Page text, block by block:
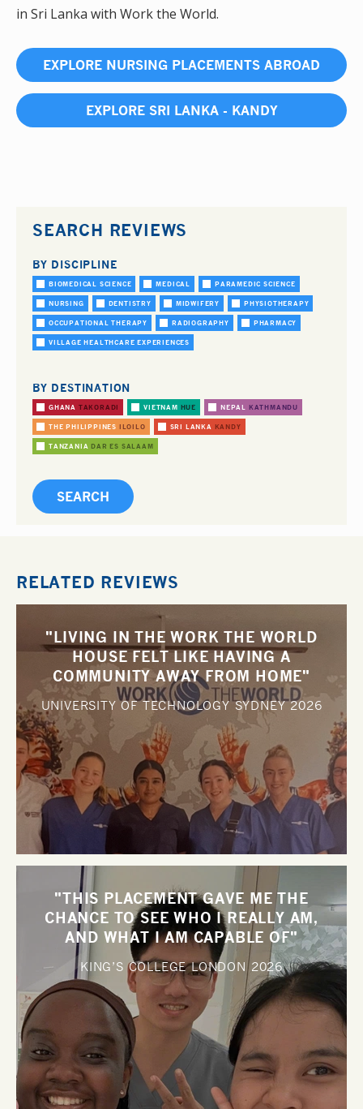
in Sri Lanka with Work the World.
EXPLORE NURSING PLACEMENTS ABROAD
EXPLORE SRI LANKA - KANDY
SEARCH REVIEWS
BY DISCIPLINE
BIOMEDICAL SCIENCE MEDICAL PARAMEDIC SCIENCE
NURSING DENTISTRY MIDWIFERY PHYSIOTHERAPY
OCCUPATIONAL THERAPY RADIOGRAPHY PHARMACY
VILLAGE HEALTHCARE EXPERIENCES
BY DESTINATION
GHANA TAKORADI VIETNAM HUE NEPAL KATHMANDU
THE PHILIPPINES ILOILO SRI LANKA KANDY
TANZANIA DAR ES SALAAM
RELATED REVIEWS
"LIVING IN THE WORK THE WORLD
HOUSE FELT LIKE HAVING A
COMMUNITY AWAY FROM HOME"
UNIVERSITY OF TECHNOLOGY SYDNEY2026
"THIS PLACEMENT GAVE ME THE
CHANCE TO SEE WHO I REALLY AM,
AND WHAT I AM CAPABLE OF"
KING’S COLLEGE LONDON2026